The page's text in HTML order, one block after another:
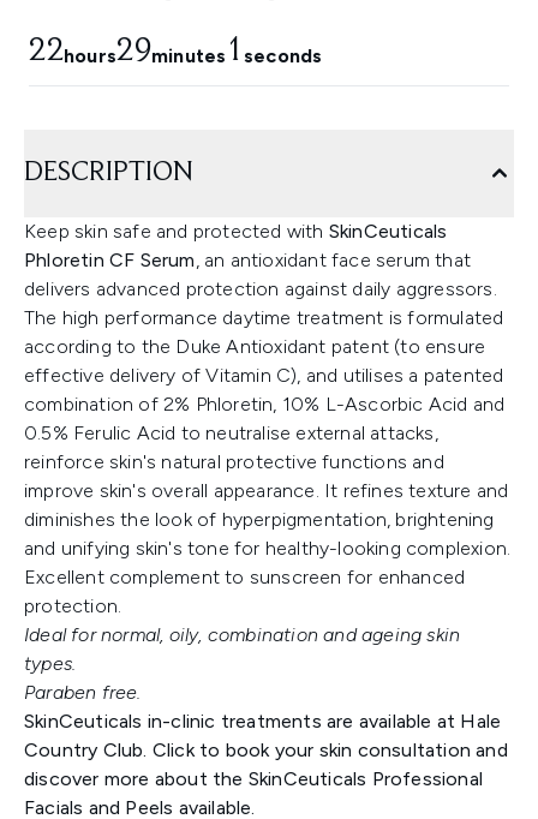
22hours29minutes 0 seconds
DESCRIPTION
Keep skin safe and protected with SkinCeuticals
Phloretin CF Serum, an antioxidant face serum that
delivers advanced protection against daily aggressors.
The high performance daytime treatment is formulated
according to the Duke Antioxidant patent (to ensure
effective delivery of Vitamin C), and utilises a patented
combination of 2% Phloretin, 10% L-Ascorbic Acid and
0.5% Ferulic Acid to neutralise external attacks,
reinforce skin's natural protective functions and
improve skin's overall appearance. It refines texture and
diminishes the look of hyperpigmentation, brightening
and unifying skin's tone for healthy-looking complexion.
Excellent complement to sunscreen for enhanced
protection.
Ideal for normal, oily, combination and ageing skin
types.
Paraben free.
SkinCeuticals in-clinic treatments are available at Hale
Country Club. Click to book your skin consultation and
discover more about the SkinCeuticals Professional
Facials and Peels available.